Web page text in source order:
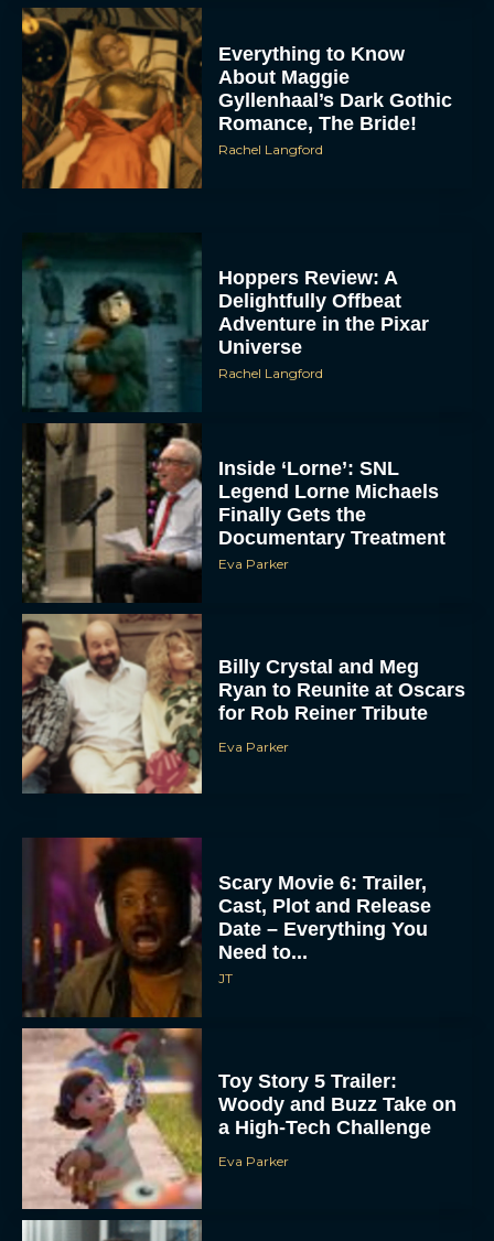
Everything to Know
About Maggie
Gyllenhaal’s Dark Gothic
Romance, The Bride!
Rachel Langford
Hoppers Review: A
Delightfully Offbeat
Adventure in the Pixar
Universe
Rachel Langford
Inside ‘Lorne’: SNL
Legend Lorne Michaels
Finally Gets the
Documentary Treatment
Eva Parker
Billy Crystal and Meg
Ryan to Reunite at Oscars
for Rob Reiner Tribute
Eva Parker
Scary Movie 6: Trailer,
Cast, Plot and Release
Date – Everything You
Need to...
JT
Toy Story 5 Trailer:
Woody and Buzz Take on
a High-Tech Challenge
Eva Parker